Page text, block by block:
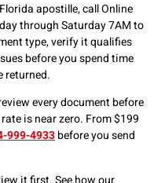
apostille, call Online
through Saturday 7AM to
type, verify it qualifies
before you spend time
returned.
every document before
is near zero. From $199
999-4933before you send